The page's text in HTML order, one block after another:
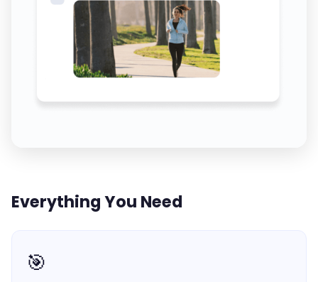
Everything You Need
🎯